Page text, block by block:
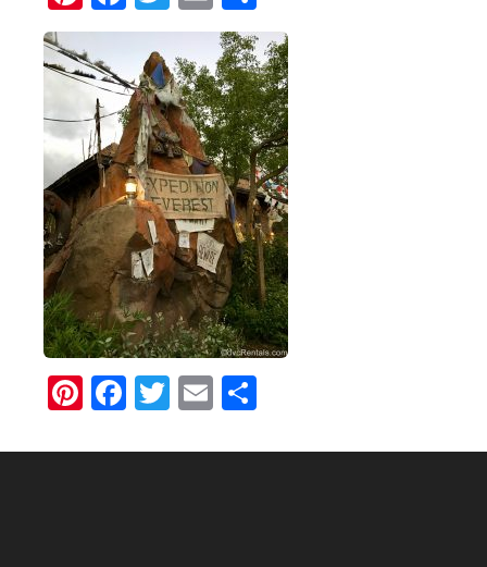
Pinterest
Facebook
Twitter
Email